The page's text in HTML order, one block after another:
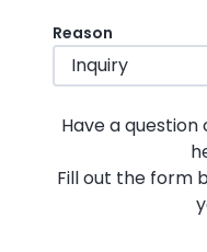
Reason
Inquiry
Have a
Fill out the form